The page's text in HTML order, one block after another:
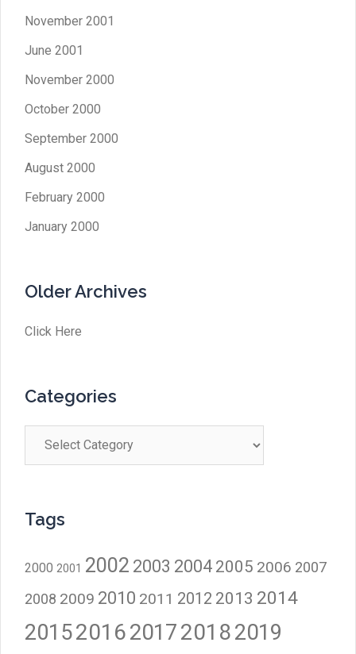
November 2001
June 2001
November 2000
October 2000
September 2000
August 2000
February 2000
January 2000
Older Archives
Click Here
Categories
Tags
2000 2001 2002 2003 2004 2005 2006 2007
2008 2009 2010 2011 2012 2013 2014
20152016201720182019